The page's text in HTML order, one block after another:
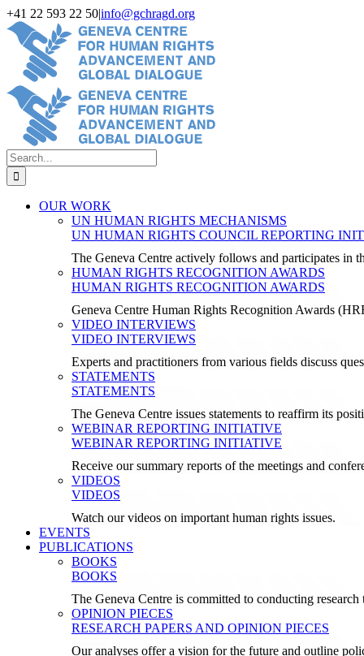
Skip
to
content
+41 22 593 22 50|info@gchragd.org
LinkedIn
X
Facebook
YouTube
Search
for:
OUR WORK
UN HUMAN RIGHTS MECHANISMS
UN HUMAN RIGHTS COUNCIL REPORTING
The Geneva Centre actively follows and participates in
HUMAN RIGHTS RECOGNITION AWARDS
HUMAN RIGHTS RECOGNITION AWARDS
Geneva Centre Human Rights Recognition Awards
VIDEO INTERVIEWS
VIDEO INTERVIEWS
Experts and practitioners from various fields discuss
STATEMENTS
STATEMENTS
The Geneva Centre issues statements to reaffirm its
WEBINAR REPORTING INITIATIVE
WEBINAR REPORTING INITIATIVE
Receive our summary reports of the meetings and
VIDEOS
VIDEOS
Watch our videos on important human rights issues.
EVENTS
PUBLICATIONS
BOOKS
BOOKS
The Geneva Centre is committed to conducting
OPINION PIECES
RESEARCH PAPERS AND OPINION PIECES
Our analyses offer a vision for the future and outline